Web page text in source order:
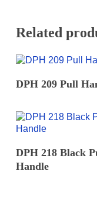
Related
DPH 209 Pull
DPH 218 Black
Handle